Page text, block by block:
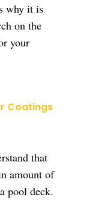
why it is
on the
your
Coatings
that
amount of
pool deck.